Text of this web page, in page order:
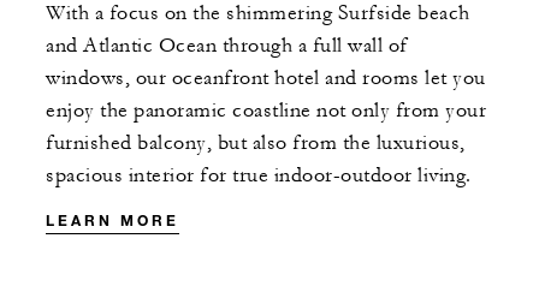
With a focus on the shimmering Surfside beach
and Atlantic Ocean through a full wall of
windows, our oceanfront hotel and rooms let you
enjoy the panoramic coastline not only from your
furnished balcony, but also from the luxurious,
spacious interior for true indoor-outdoor living.
LEARN MORE